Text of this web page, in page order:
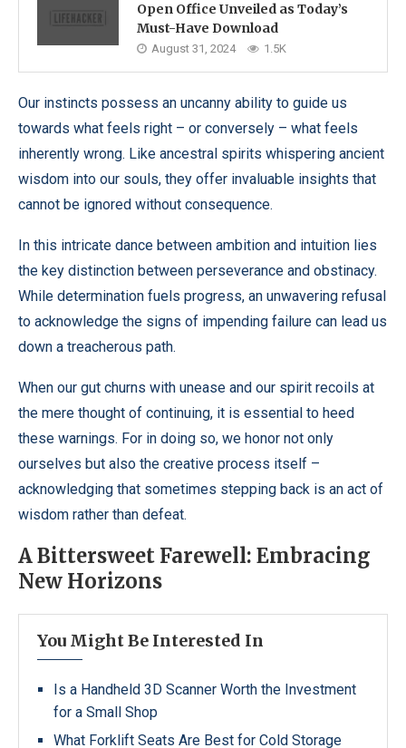
Open Office Unveiled as Today’s
Must-Have Download
August 31, 2024 1.5K
Our instincts possess an uncanny ability to guide us
towards what feels right – or conversely – what feels
inherently wrong. Like ancestral spirits whispering ancient
wisdom into our souls, they offer invaluable insights that
cannot be ignored without consequence.
In this intricate dance between ambition and intuition lies
the key distinction between perseverance and obstinacy.
While determination fuels progress, an unwavering refusal
to acknowledge the signs of impending failure can lead us
down a treacherous path.
When our gut churns with unease and our spirit recoils at
the mere thought of continuing, it is essential to heed
these warnings. For in doing so, we honor not only
ourselves but also the creative process itself –
acknowledging that sometimes stepping back is an act of
wisdom rather than defeat.
A Bittersweet Farewell: Embracing
New Horizons
You Might Be Interested In
Is a Handheld 3D Scanner Worth the Investment
for a Small Shop
What Forklift Seats Are Best for Cold Storage